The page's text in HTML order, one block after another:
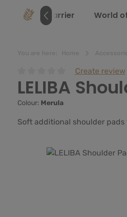
Skip to main navigation
Baby Carrier World
Average rating of 0 out of 5
Create review
LELIBA
Colour: Merula
Soft additional shoulder
Skip image gallery